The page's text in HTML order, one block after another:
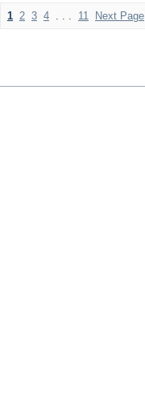
1 2 3 4 . . . 11 Next Page